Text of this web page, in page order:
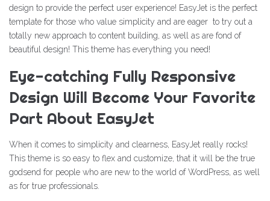
design to provide the perfect user experience! EasyJet is the perfect
template for those who value simplicity and are eager to try out a
totally new approach to content building, as well as are fond of
beautiful design! This theme has everything you need!
Eye-catching Fully Responsive
Design Will Become Your Favorite
Part About EasyJet
When it comes to simplicity and clearness, EasyJet really rocks!
This theme is so easy to flex and customize, that it will be the true
godsend for people who are new to the world of WordPress, as well
as for true professionals.